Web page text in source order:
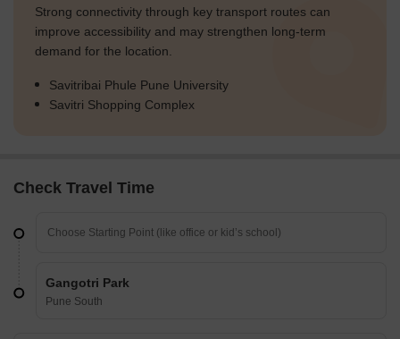
Strong connectivity through key transport routes can
improve accessibility and may strengthen long-term
demand for the location.
Savitribai Phule Pune University
Savitri Shopping Complex
Check Travel Time
Gangotri Park
Pune South